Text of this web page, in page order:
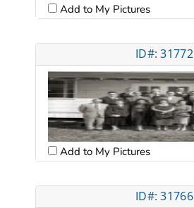
Add to My Pictures
ID#: 31772
Add to My Pictures
ID#: 31766